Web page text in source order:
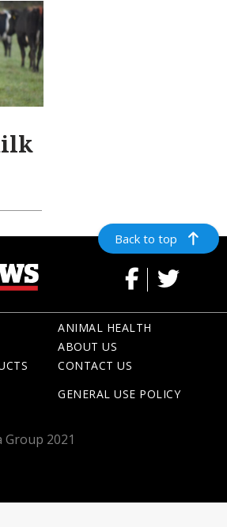
Back to top
ANIMAL HEALTH
ABOUT US
CONTACT US
GENERAL USE POLICY
2021